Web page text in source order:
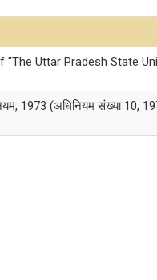
Uttar Pradesh State
1973 (अधिनियम संख्या 10,